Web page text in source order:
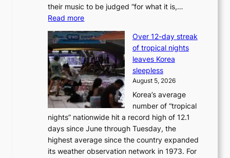
k
w
p
r
their music to be judged “for what it is,…
Read more:
T
S
a
n
d
G
r
a
m
m
y
Over 12-day streak
of tropical nights
leaves Korea
sleepless
August 5, 2026
Korea’s average
number of “tropical
nights” nationwide hit a record high of 12.1
days since June through Tuesday, the
highest average since the country expanded
its weather observation network in 1973. For